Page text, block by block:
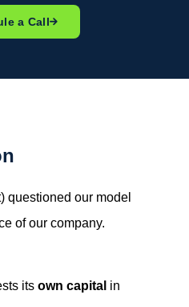
a Call
questioned our model
of our company.
its own capital in